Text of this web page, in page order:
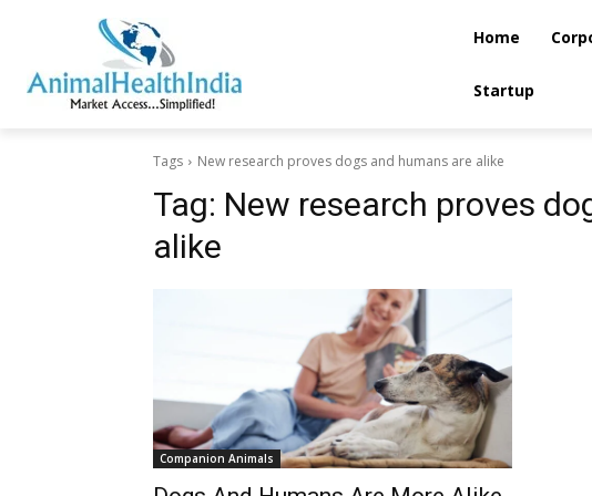
Home
Startup
Tags New research proves dogs and humans are alike
Tag: New research proves
alike
Companion Animals